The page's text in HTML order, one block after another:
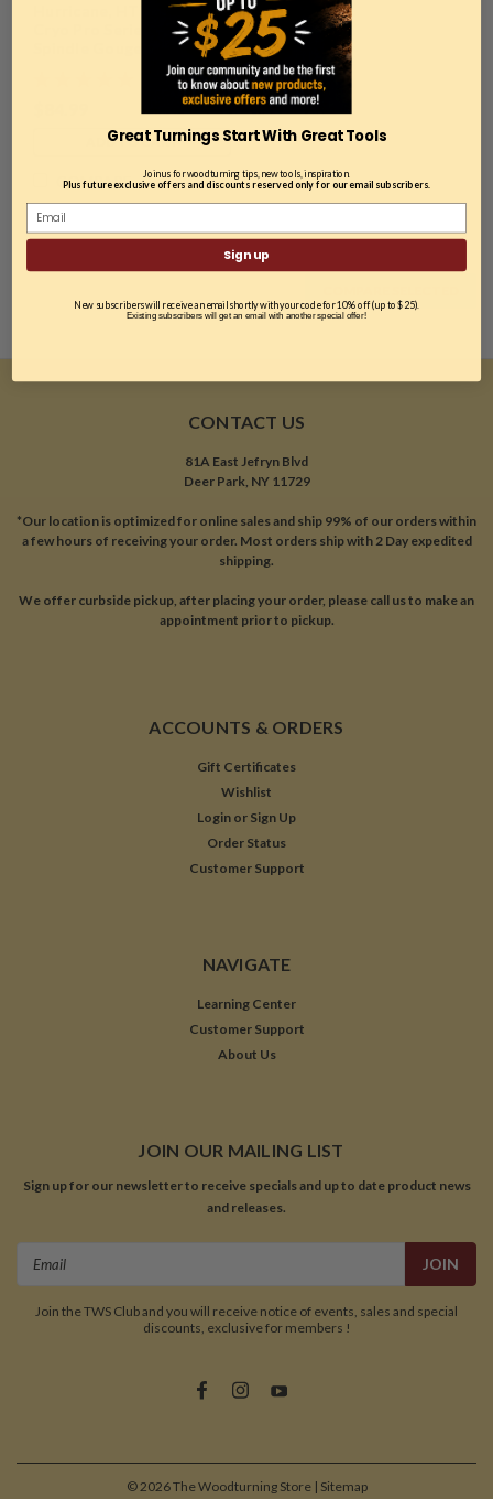
Hurricane, HTT-237K, M2
Cryo Pro Series, 1/2"
ADD TO CART
COMPARE
CONTACT US
81A East Jefryn Blvd
Deer Park, NY 11729
*Our location is optimized for online sales and ship 99% of our orders within
a few hours of receiving your order. Most orders ship with 2 Day expedited
shipping.
We offer curbside pickup, after placing your order, please call us to make an
appointment prior to pickup.
ACCOUNTS & ORDERS
Gift Certificates
Wishlist
Login or Sign Up
Order Status
Customer Support
NAVIGATE
Learning Center
Customer Support
About Us
JOIN OUR MAILING LIST
Sign up for our newsletter to receive specials and up to date product news
and releases.
Join the TWS Club and you will receive notice of events, sales and special
discounts, exclusive for members !
©2026The Woodturning Store | Sitemap
Great Turnings Start With Great Tools
Join us for woodturning tips, new tools, inspiration.
Plus future exclusive offers and discounts reserved only for our email subscribers.
Sign up
New subscribers will receive an email shortly with your code for 10% off (up to $25).
Existing subscribers will get an email with another special offer!